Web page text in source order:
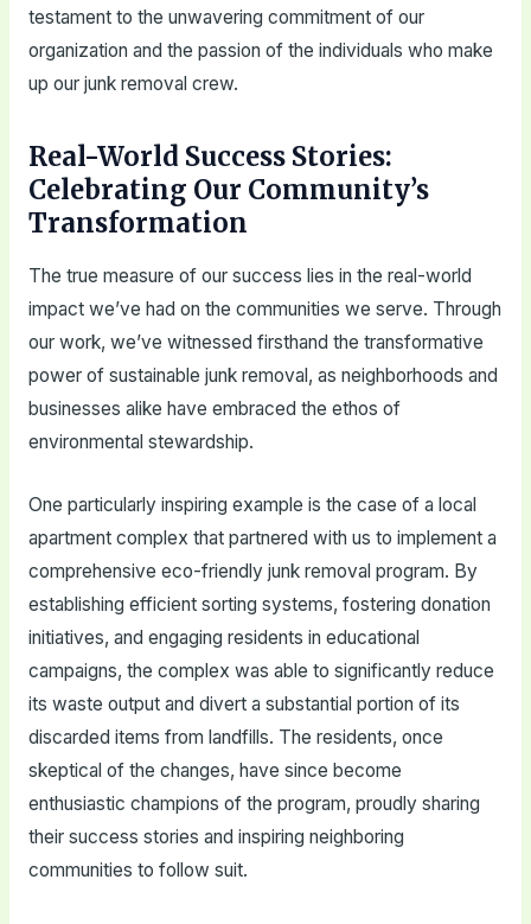
testament to the unwavering commitment of our
organization and the passion of the individuals who make
up our junk removal crew.
Real-World Success Stories:
Celebrating Our Community’s
Transformation
The true measure of our success lies in the real-world
impact we’ve had on the communities we serve. Through
our work, we’ve witnessed firsthand the transformative
power of sustainable junk removal, as neighborhoods and
businesses alike have embraced the ethos of
environmental stewardship.
One particularly inspiring example is the case of a local
apartment complex that partnered with us to implement a
comprehensive eco-friendly junk removal program. By
establishing efficient sorting systems, fostering donation
initiatives, and engaging residents in educational
campaigns, the complex was able to significantly reduce
its waste output and divert a substantial portion of its
discarded items from landfills. The residents, once
skeptical of the changes, have since become
enthusiastic champions of the program, proudly sharing
their success stories and inspiring neighboring
communities to follow suit.